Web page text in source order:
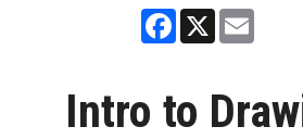
Facebook
X Email
Intro to